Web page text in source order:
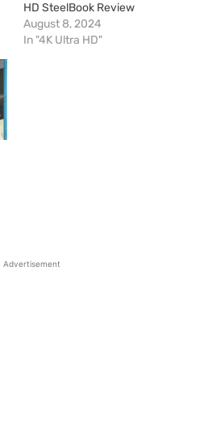
HD SteelBook Review
August 8, 2024
In "4K Ultra HD"
Advertisement